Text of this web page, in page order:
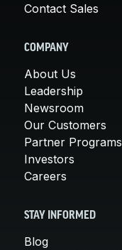
Contact Sales
COMPANY
About Us
Leadership
Newsroom
Our Customers
Partner Programs
Investors
Careers
STAY INFORMED
Blog